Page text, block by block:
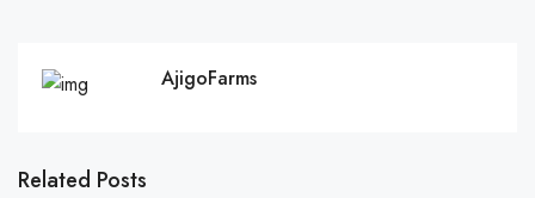
AjigoFarms
Related Posts